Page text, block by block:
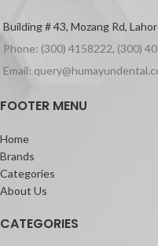
Building # 43, Mozang Rd,
Phone: (300) 4158222, (300)
Email:
FOOTER MENU
Home
Brands
Categories
About Us
CATEGORIES